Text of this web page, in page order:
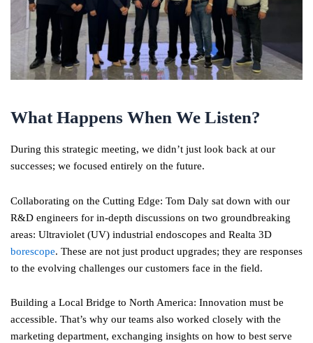
What Happens When We Listen?
During this strategic meeting, we didn’t just look back at our
successes; we focused entirely on the future.
Collaborating on the Cutting Edge: Tom Daly sat down with our
R&D engineers for in-depth discussions on two groundbreaking
areas: Ultraviolet (UV) industrial endoscopes and Realta 3D
borescope. These are not just product upgrades; they are responses
to the evolving challenges our customers face in the field.
Building a Local Bridge to North America: Innovation must be
accessible. That’s why our teams also worked closely with the
marketing department, exchanging insights on how to best serve